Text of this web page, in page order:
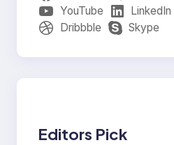
YouTube
LinkedIn
Dribbble
Skype
Editors Pick